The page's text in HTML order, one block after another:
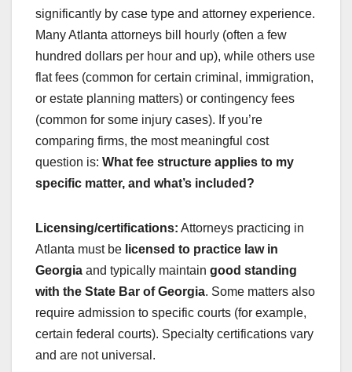
significantly by case type and attorney experience.
Many Atlanta attorneys bill hourly (often a few
hundred dollars per hour and up), while others use
flat fees (common for certain criminal, immigration,
or estate planning matters) or contingency fees
(common for some injury cases). If you’re
comparing firms, the most meaningful cost
question is: What fee structure applies to my
specific matter, and what’s included?
Licensing/certifications: Attorneys practicing in
Atlanta must be licensed to practice law in
Georgia and typically maintain good standing
with the State Bar of Georgia. Some matters also
require admission to specific courts (for example,
certain federal courts). Specialty certifications vary
and are not universal.